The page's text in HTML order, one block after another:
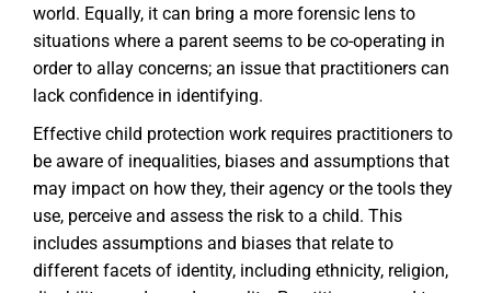
world. Equally, it can bring a more forensic lens to
situations where a parent seems to be co-operating in
order to allay concerns; an issue that practitioners can
lack confidence in identifying.
Effective child protection work requires practitioners to
be aware of inequalities, biases and assumptions that
may impact on how they, their agency or the tools they
use, perceive and assess the risk to a child. This
includes assumptions and biases that relate to
different facets of identity, including ethnicity, religion,